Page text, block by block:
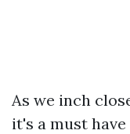
As we inch
it's a must